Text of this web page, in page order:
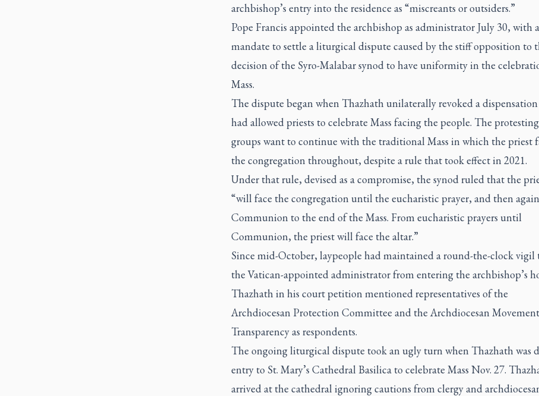
archbishop’s entry into the residence as “miscreants or outsiders.”
Pope Francis appointed the archbishop as administrator July 30, with a
mandate to settle a liturgical dispute caused by the stiff opposition to
decision of the Syro-Malabar synod to have uniformity in the
Mass.
The dispute began when Thazhath unilaterally revoked a
had allowed priests to celebrate Mass facing the people. The protesting
groups want to continue with the traditional Mass in which the priest
the congregation throughout, despite a rule that took effect in 2021.
Under that rule, devised as a compromise, the synod ruled that the
“will face the congregation until the eucharistic prayer, and then
Communion to the end of the Mass. From eucharistic prayers until
Communion, the priest will face the altar.”
Since mid-October, laypeople had maintained a round-the-clock vigil
the Vatican-appointed administrator from entering the archbishop’s
Thazhath in his court petition mentioned representatives of the
Archdiocesan Protection Committee and the Archdiocesan
Transparency as respondents.
The ongoing liturgical dispute took an ugly turn when Thazhath was
entry to St. Mary’s Cathedral Basilica to celebrate Mass Nov. 27.
arrived at the cathedral ignoring cautions from clergy and